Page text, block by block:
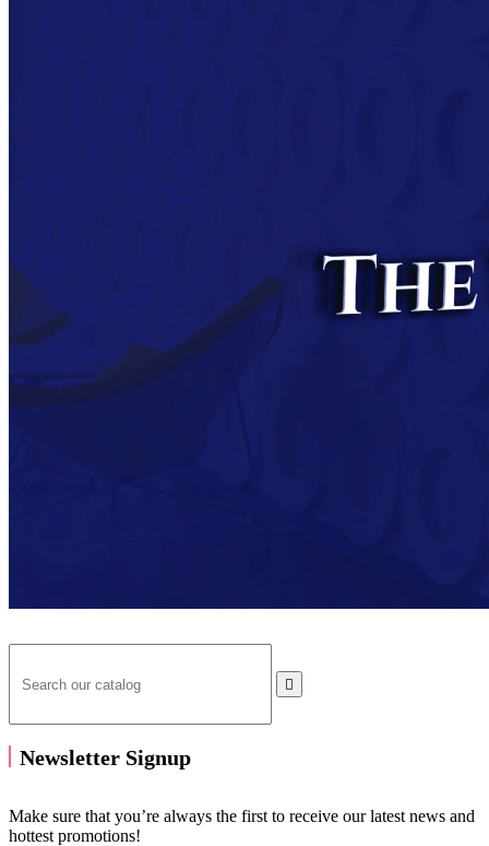

Newsletter Signup
Make sure that you’re always the first to receive our latest news and
hottest promotions!